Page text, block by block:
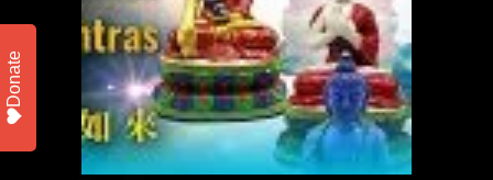
Donate